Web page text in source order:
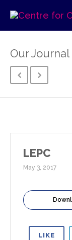
Our Journal
LEPC
May 3, 2017
LIKE